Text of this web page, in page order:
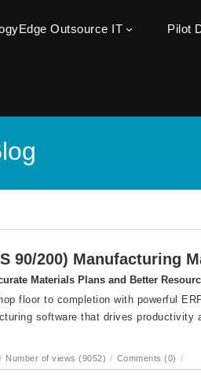
Outsource IT Pilot
90/200) Manufacturing
Materials Plans and Better
floor to completion with powerful
software that drives productivity
/ Number of views (9052) / Comments (0) /